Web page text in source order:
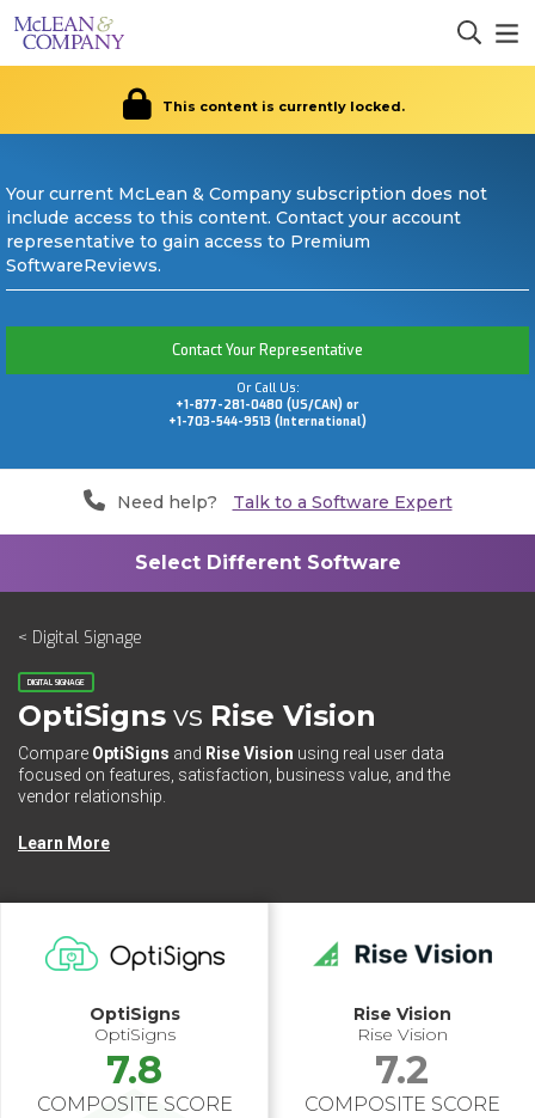
This content is currently locked.
Your current McLean & Company subscription does not
include access to this content. Contact your account
representative to gain access to Premium
SoftwareReviews.
Contact Your Representative
Or Call Us:
+1-877-281-0480 (US/CAN) or
+1-703-544-9513 (International)
Need help? Talk to a Software Expert
< Digital Signage
DIGITAL SIGNAGE
OptiSigns vs Rise Vision
Compare OptiSigns and Rise Vision using real user data
focused on features, satisfaction, business value, and the
vendor relationship.
Learn More
OptiSigns
OptiSigns
7.8
COMPOSITE SCORE
Rise Vision
Rise Vision
7.2
COMPOSITE SCORE